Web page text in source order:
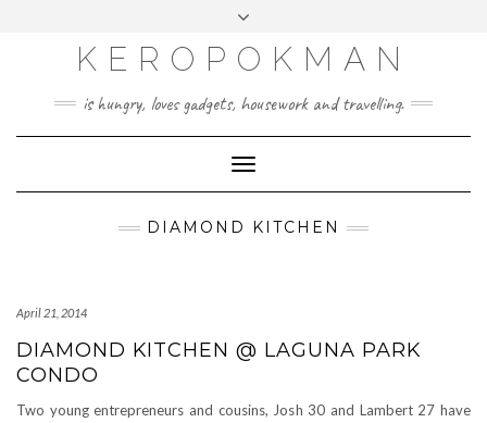
KEROPOKMAN
is hungry, loves gadgets, housework and travelling.
Toggle
Navigation
DIAMOND KITCHEN
April 21, 2014
DIAMOND KITCHEN @ LAGUNA PARK
CONDO
Two young entrepreneurs and cousins, Josh 30 and Lambert 27 have